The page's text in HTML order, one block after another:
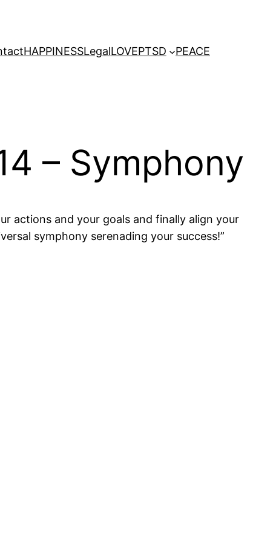
HAPPINESSLegalLOVEPTSD PEACE
– Symphony
actions and your goals and finally align your
symphony serenading your success!”